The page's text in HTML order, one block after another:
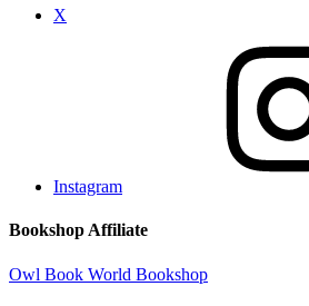
X
Instagram
Bookshop Affiliate
Owl Book World Bookshop